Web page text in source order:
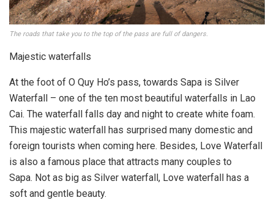
The roads that take you to the top of the pass are full of dangers.
Majestic waterfalls
At the foot of O Quy Ho’s pass, towards Sapa is Silver
Waterfall – one of the ten most beautiful waterfalls in Lao
Cai. The waterfall falls day and night to create white foam.
This majestic waterfall has surprised many domestic and
foreign tourists when coming here. Besides, Love Waterfall
is also a famous place that attracts many couples to
Sapa. Not as big as Silver waterfall, Love waterfall has a
soft and gentle beauty.